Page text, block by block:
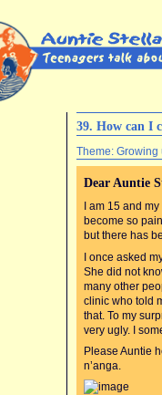
39. How can I
Theme: Growing
Dear Auntie
I am 15 and
become so
but there has
I once asked
She did not
many other
clinic who told
that. To my
very ugly. I
Please Auntie
n’anga.